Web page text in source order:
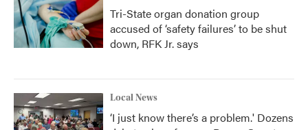
Tri-State organ donation group
accused of ‘safety failures’ to be shut
down, RFK Jr. says
Local News
‘I just know there’s a problem.' Dozens